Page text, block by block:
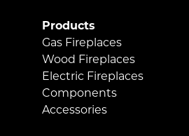
Products
Gas Fireplaces
Wood Fireplaces
Electric Fireplaces
Components
Accessories